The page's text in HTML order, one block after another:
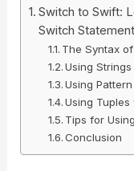
Switch to Swift:
Switch Statement
The Syntax
Using
Using
Using
Tips for
Conclusion